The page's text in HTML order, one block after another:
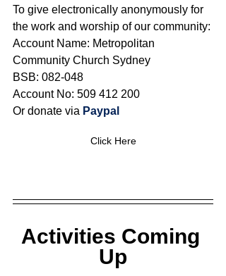
To give electronically anonymously for
the work and worship of our community:
Account Name: Metropolitan
Community Church Sydney
BSB: 082-048
Account No: 509 412 200
Or donate via Paypal
Click Here
Activities Coming
Up